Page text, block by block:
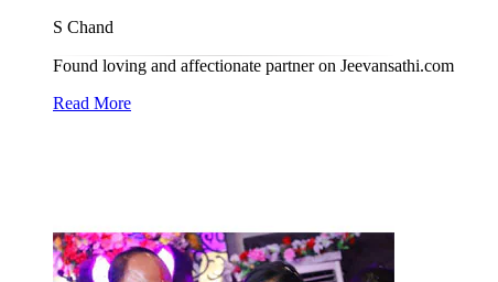
S Chand
Found loving and affectionate partner on Jeevansathi.com
Read More